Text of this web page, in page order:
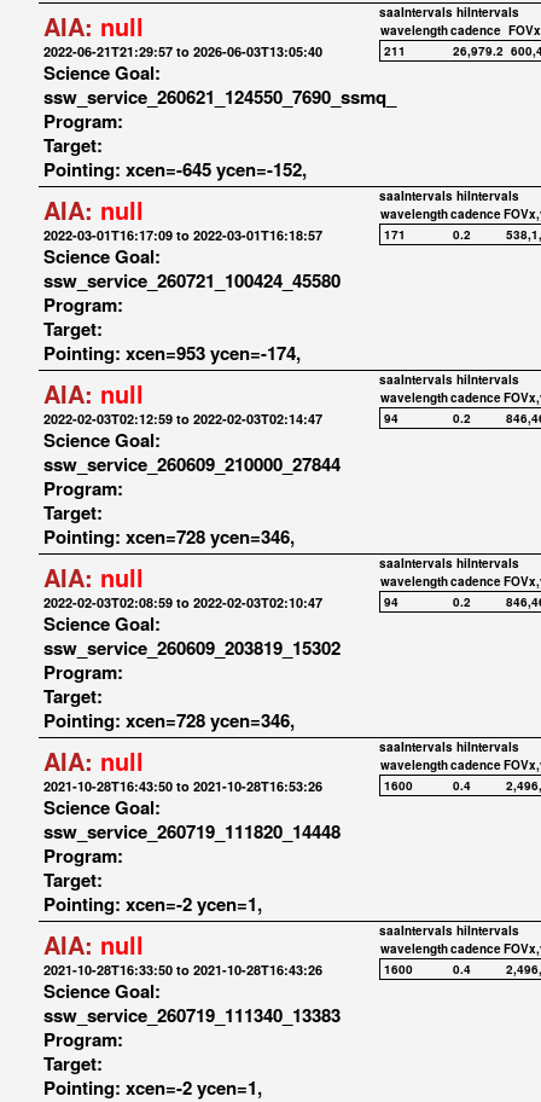
AIA: null
2022-06-21T21:29:57 to 2026-06-03T13:05:40
Science Goal:
ssw_service_260621_124550_7690_ssmq_
Program:
Target:
Pointing: xcen=-645 ycen=-152,
saaIntervals hiIntervals
wavelengthcadence
211
26,979.2
AIA: null
2022-03-01T16:17:09 to 2022-03-01T16:18:57
Science Goal:
ssw_service_260721_100424_45580
Program:
Target:
Pointing: xcen=953 ycen=-174,
saaIntervals hiIntervals
wavelengthcadence
171
0.2
AIA: null
2022-02-03T02:12:59 to 2022-02-03T02:14:47
Science Goal:
ssw_service_260609_210000_27844
Program:
Target:
Pointing: xcen=728 ycen=346,
saaIntervals hiIntervals
wavelengthcadence
94
0.2
AIA: null
2022-02-03T02:08:59 to 2022-02-03T02:10:47
Science Goal:
ssw_service_260609_203819_15302
Program:
Target:
Pointing: xcen=728 ycen=346,
saaIntervals hiIntervals
wavelengthcadence
94
0.2
AIA: null
2021-10-28T16:43:50 to 2021-10-28T16:53:26
Science Goal:
ssw_service_260719_111820_14448
Program:
Target:
Pointing: xcen=-2 ycen=1,
saaIntervals hiIntervals
wavelengthcadence
1600
0.4
AIA: null
2021-10-28T16:33:50 to 2021-10-28T16:43:26
Science Goal:
ssw_service_260719_111340_13383
Program:
Target:
Pointing: xcen=-2 ycen=1,
saaIntervals hiIntervals
wavelengthcadence
1600
0.4